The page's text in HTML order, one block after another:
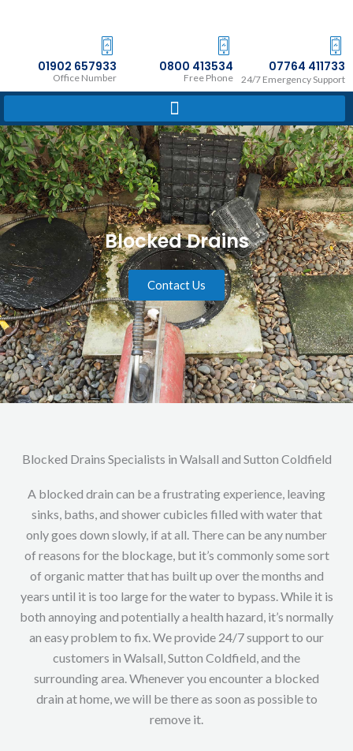
01902 657933
Office Number
0800 413534
Free Phone
07764 411733
24/7 Emergency Support
Blocked Drains
Contact Us
Blocked Drains Specialists in Walsall and Sutton Coldfield
A blocked drain can be a frustrating experience, leaving
sinks, baths, and shower cubicles filled with water that
only goes down slowly, if at all. There can be any number
of reasons for the blockage, but it’s commonly some sort
of organic matter that has built up over the months and
years until it is too large for the water to bypass. While it is
both annoying and potentially a health hazard, it’s normally
an easy problem to fix. We provide 24/7 support to our
customers in Walsall, Sutton Coldfield, and the
surrounding area. Whenever you encounter a blocked
drain at home, we will be there as soon as possible to
remove it.